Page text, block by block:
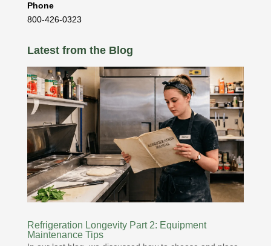
Phone
800-426-0323
Latest from the Blog
Refrigeration Longevity Part 2: Equipment
Maintenance Tips